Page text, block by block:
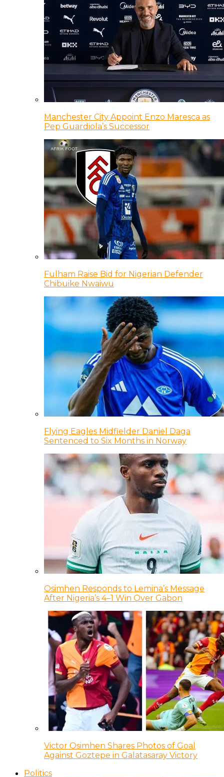
Manchester City Appoint Enzo Maresca as
Pep Guardiola’s Successor
Fulham Raise Bid for Nigerian Defender
Chibuike Nwaiwu
Flying Eagles Midfielder Daniel Daga
Sentenced to Six Months in Norway
Osimhen Responds to Lemina’s Message
After Nigeria’s 4–1 Win Over Gabon
Victor Osimhen Shares Photos of Goal
Against Goztepe in Galatasaray Victory
Politics